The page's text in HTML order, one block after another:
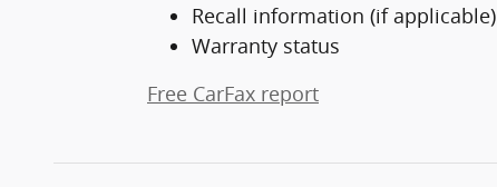
Recall information (if applicable)
Warranty status
Free CarFax report